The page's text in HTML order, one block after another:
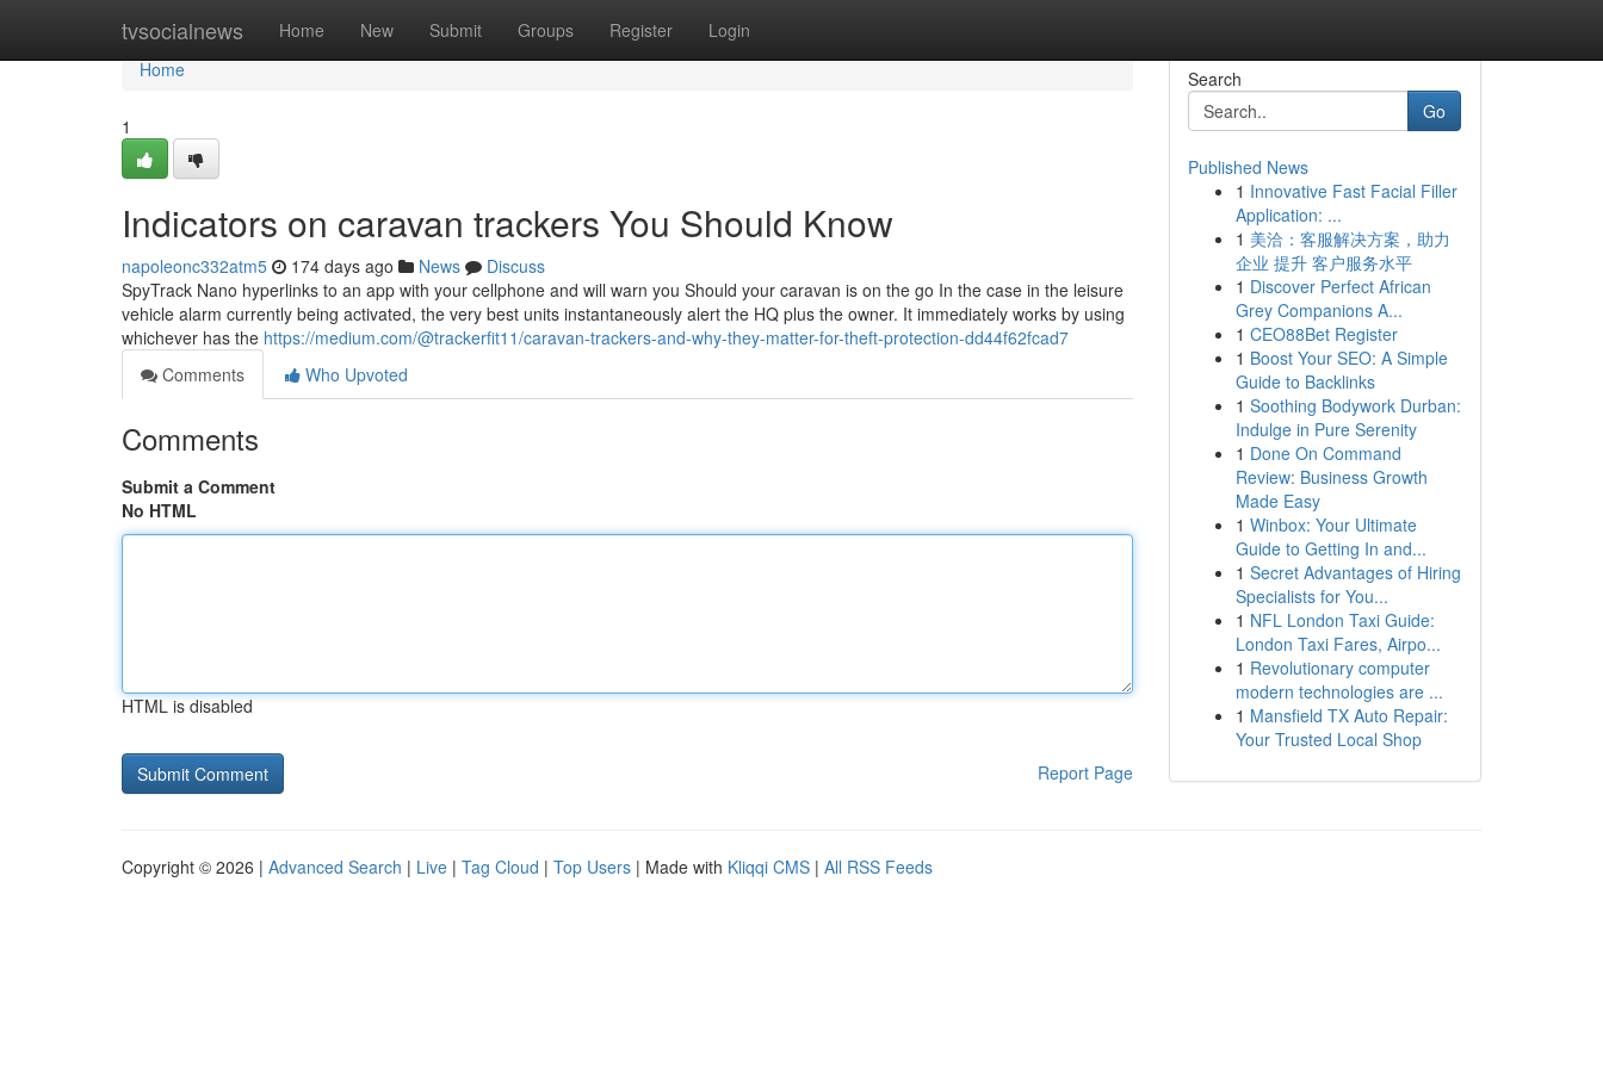
tvsocialnews Home New Submit Groups Register Login
Home
Home
1
Indicators on caravan trackers You Should Know
napoleonc332atm5 174 days ago News
Discuss
SpyTrack Nano hyperlinks to an app with your cellphone and will warn you Should your caravan is on the go In the case in the leisure
vehicle alarm currently being activated, the very best units instantaneously alert the HQ plus the owner. It immediately works by using
whichever has the https://medium.com/@trackerfit11/caravan-trackers-and-why-they-matter-for-theft-protection-dd44f62fcad7
Comments
Who Upvoted
Comments
Submit a Comment
No HTML
HTML is disabled
Report Page
Search
Go
Published News
1 Innovative Fast Facial Filler
Application: ...
1 美洽：客服解决方案，助力
企业 提升 客户服务水平
1 Discover Perfect African
Grey Companions A...
1 CEO88Bet Register
1 Boost Your SEO: A Simple
Guide to Backlinks
1 Soothing Bodywork Durban:
Indulge in Pure Serenity
1 Done On Command
Review: Business Growth
Made Easy
1 Winbox: Your Ultimate
Guide to Getting In and...
1 Secret Advantages of Hiring
Specialists for You...
1 NFL London Taxi Guide:
London Taxi Fares, Airpo...
1 Revolutionary computer
modern technologies are ...
1 Mansfield TX Auto Repair:
Your Trusted Local Shop
Copyright © 2026 | Advanced Search | Live | Tag Cloud | Top Users | Made with Kliqqi CMS | All RSS Feeds